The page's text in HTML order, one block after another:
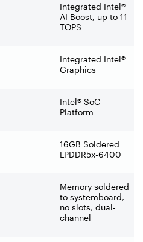
Integrated Intel®
AI Boost, up to 11
TOPS
Integrated Intel®
Graphics
Intel® SoC
Platform
16GB Soldered
LPDDR5x-6400
Memory soldered
to systemboard,
no slots, dual-
channel